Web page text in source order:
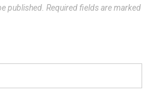
published. Required fields are marked